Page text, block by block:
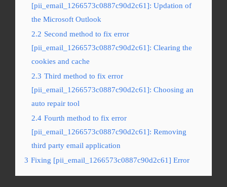
[pii_email_1266573c0887c90d2c61]: Updation of
the Microsoft Outlook
2.2 Second method to fix error
[pii_email_1266573c0887c90d2c61]: Clearing the
cookies and cache
2.3 Third method to fix error
[pii_email_1266573c0887c90d2c61]: Choosing an
auto repair tool
2.4 Fourth method to fix error
[pii_email_1266573c0887c90d2c61]: Removing
third party email application
3 Fixing [pii_email_1266573c0887c90d2c61] Error